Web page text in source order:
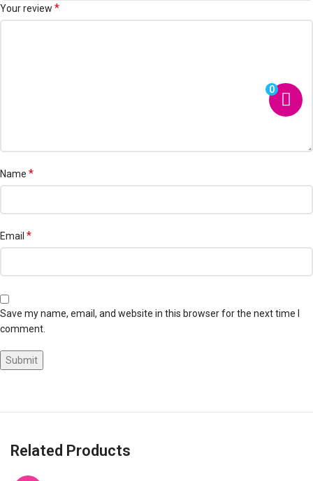
Your review *
Name *
Email *
Save my name, email, and website in this browser for the next time I
comment.
Related Products
0